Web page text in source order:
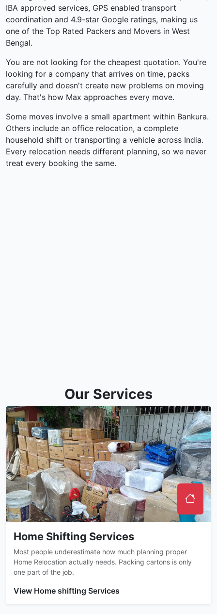
IBA approved services, GPS enabled transport
coordination and 4.9-star Google ratings, making us
one of the Top Rated Packers and Movers in West
Bengal.
You are not looking for the cheapest quotation. You're
looking for a company that arrives on time, packs
carefully and doesn't create new problems on moving
day. That's how Max approaches every move.
Some moves involve a small apartment within Bankura.
Others include an office relocation, a complete
household shift or transporting a vehicle across India.
Every relocation needs different planning, so we never
treat every booking the same.
Our Services
Home Shifting Services
Most people underestimate how much planning proper
Home Relocation actually needs. Packing cartons is only
one part of the job.
View Home shifting Services